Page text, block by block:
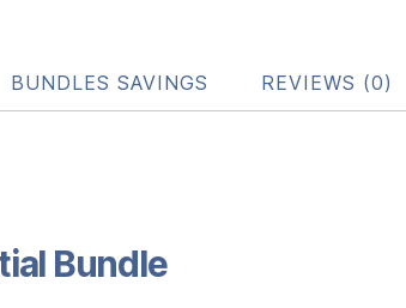
BUNDLES SAVINGS REVIEWS (0)
Bundle